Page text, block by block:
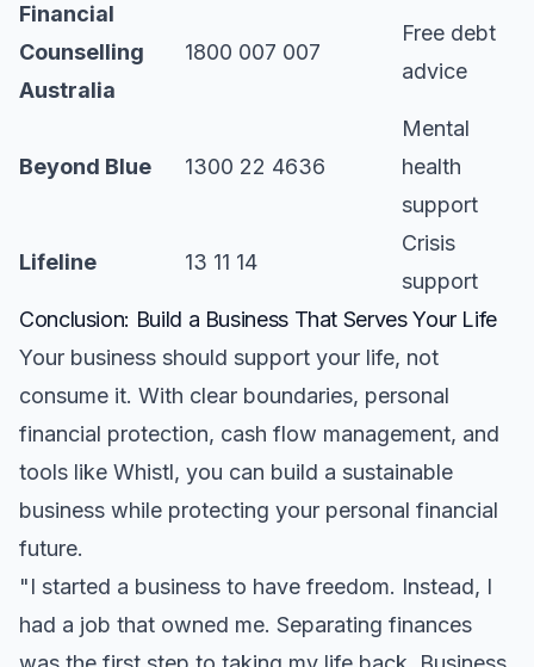
Financial
Counselling
Australia
1800 007 007
Free debt
advice
Beyond Blue 1300 22 4636
Mental
health
support
Lifeline 13 11 14
Crisis
support
Conclusion: Build a Business That Serves Your Life
Your business should support your life, not
consume it. With clear boundaries, personal
financial protection, cash flow management, and
tools like Whistl, you can build a sustainable
business while protecting your personal financial
future.
"I started a business to have freedom. Instead, I
had a job that owned me. Separating finances